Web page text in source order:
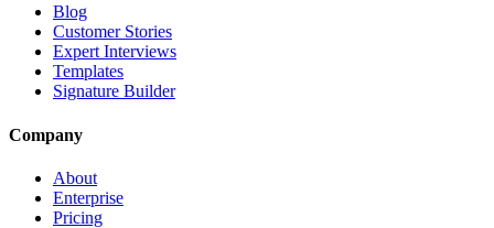
Blog
Customer Stories
Expert Interviews
Templates
Signature Builder
Company
About
Enterprise
Pricing